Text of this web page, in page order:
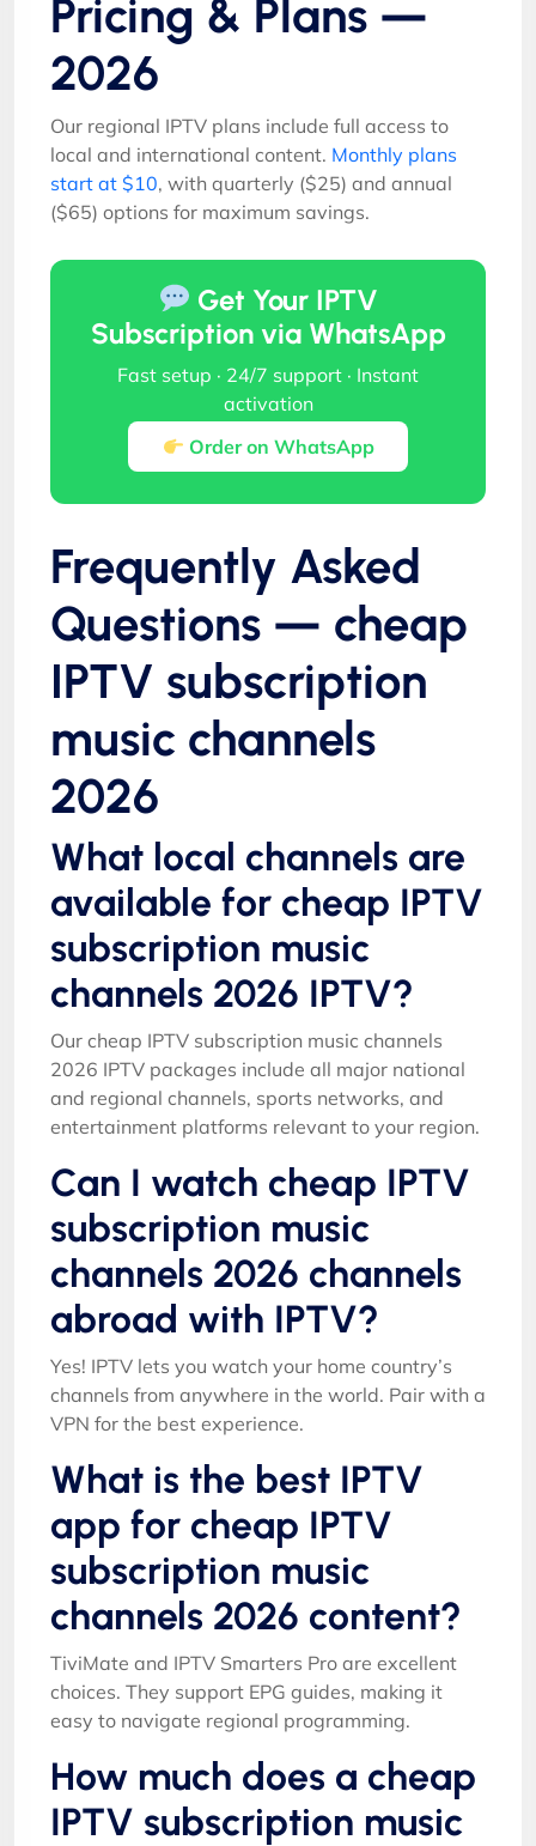
Pricing & Plans —
2026
Our regional IPTV plans include full access to
local and international content. Monthly plans
start at $10, with quarterly ($25) and annual
($65) options for maximum savings.
Get Your IPTV
Subscription via WhatsApp
Fast setup · 24/7 support · Instant
activation
Order on WhatsApp
Frequently Asked
Questions — cheap
IPTV subscription
music channels
2026
What local channels are
available for cheap IPTV
subscription music
channels 2026 IPTV?
Our cheap IPTV subscription music channels
2026 IPTV packages include all major national
and regional channels, sports networks, and
entertainment platforms relevant to your region.
Can I watch cheap IPTV
subscription music
channels 2026 channels
abroad with IPTV?
Yes! IPTV lets you watch your home country’s
channels from anywhere in the world. Pair with a
VPN for the best experience.
What is the best IPTV
app for cheap IPTV
subscription music
channels 2026 content?
TiviMate and IPTV Smarters Pro are excellent
choices. They support EPG guides, making it
easy to navigate regional programming.
How much does a cheap
IPTV subscription music